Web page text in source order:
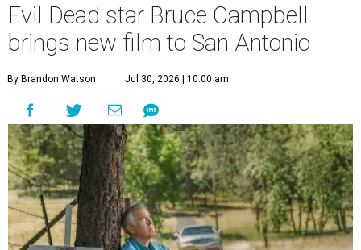
Evil Dead star Bruce Campbell
brings new film to San Antonio
By Brandon Watson Jul 30, 2026 | 10:00 am